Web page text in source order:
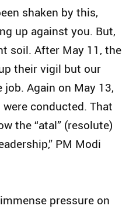
shaken by this,
up against you. But,
soil. After May 11, the
their vigil but our
Again on May 13,
conducted. That
the “atal” (resolute)
PM Modi
pressure on